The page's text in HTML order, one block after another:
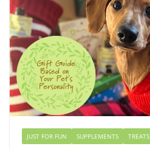
JUST FOR FUN SUPPLEMENTS TREATS